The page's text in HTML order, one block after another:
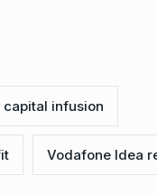
infusion
Vodafone Idea